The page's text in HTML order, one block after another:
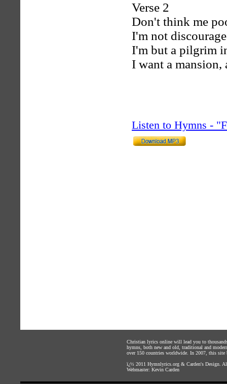
Verse 2
Don't think me
I'm not
I'm but a pilgrim
I want a mansion,
Listen to Hymns -
Christian lyrics online will lead you to
hymns, both new and old, traditional and
over 150 countries worldwide. In 2007, this site
ï¿½ 2011 Hymnlyrics.org & Carden's Design .
Webmaster: Kevin Carden